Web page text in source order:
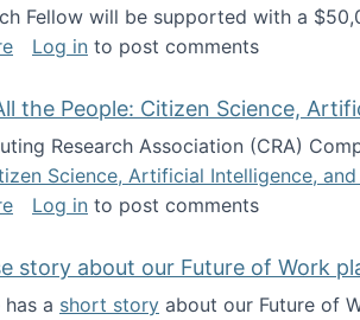
Fellow will be supported with a
about Announcing the WAIM Doctoral
Log in to post comments
the People: Citizen Science,
Research Association (CRA)
Science, Artificial Intelligence,
about Imagine All the People: Citizen
Log in to post comments
story about our Future of Work
a short story about our Future of